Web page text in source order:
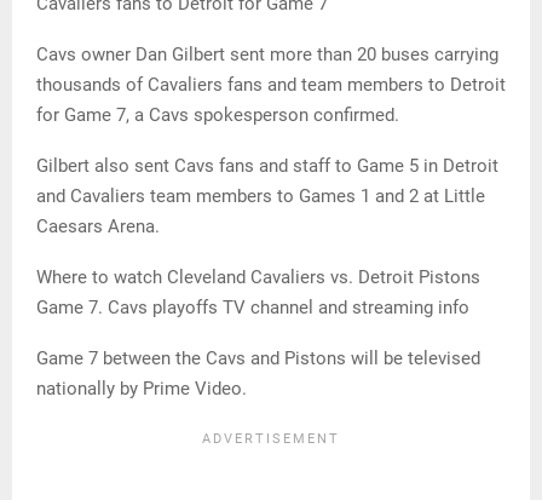
Cavs owner Dan Gilbert sent more than 20 buses carrying
thousands of Cavaliers fans and team members to Detroit
for Game 7, a Cavs spokesperson confirmed.
Gilbert also sent Cavs fans and staff to Game 5 in Detroit
and Cavaliers team members to Games 1 and 2 at Little
Caesars Arena.
Where to watch Cleveland Cavaliers vs. Detroit Pistons
Game 7. Cavs playoffs TV channel and streaming info
Game 7 between the Cavs and Pistons will be televised
nationally by Prime Video.